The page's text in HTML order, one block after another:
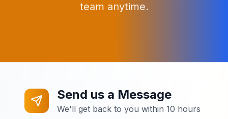
team anytime.
Send us a Message
We'll get back to you within 10 hours